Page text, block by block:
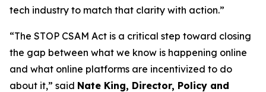
tech industry to match that clarity with action.”
“The STOP CSAM Act is a critical step toward closing
the gap between what we know is happening online
and what online platforms are incentivized to do
about it,” said Nate King, Director, Policy and